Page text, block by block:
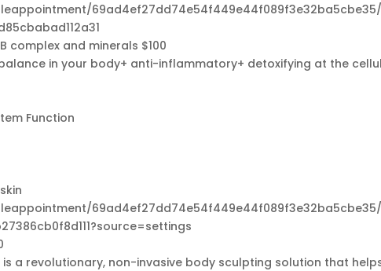
complex and minerals $100
in your body+ anti-inflammatory+ detoxifying at the
Function
is a revolutionary, non-invasive body sculpting solution that